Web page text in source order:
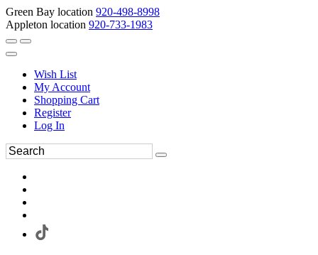
Green Bay location 920-498-8998
Appleton location 920-733-1983
Wish List
My Account
Shopping Cart
Register
Log In